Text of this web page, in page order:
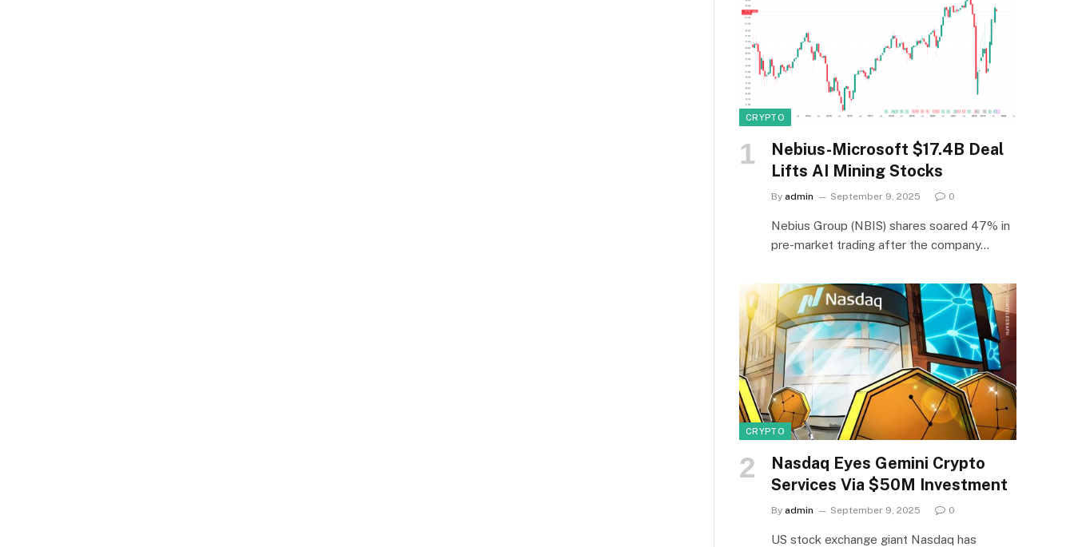
CRYPTO
Nebius-Microsoft $17.4B Deal
Lifts AI Mining Stocks
By admin September 9, 2025 0
Nebius Group (NBIS) shares soared 47% in
pre-market trading after the company…
CRYPTO
Nasdaq Eyes Gemini Crypto
Services Via $50M Investment
By admin September 9, 2025 0
US stock exchange giant Nasdaq has